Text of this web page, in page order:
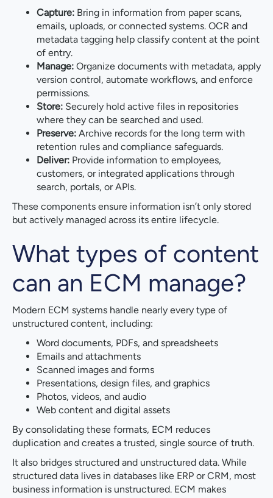
Capture: Bring in information from paper scans,
emails, uploads, or connected systems. OCR and
metadata tagging help classify content at the point
of entry.
Manage: Organize documents with metadata, apply
version control, automate workflows, and enforce
permissions.
Store: Securely hold active files in repositories
where they can be searched and used.
Preserve: Archive records for the long term with
retention rules and compliance safeguards.
Deliver: Provide information to employees,
customers, or integrated applications through
search, portals, or APIs.
These components ensure information isn’t only stored
but actively managed across its entire lifecycle.
What types of content
can an ECM manage?
Modern ECM systems handle nearly every type of
unstructured content, including:
Word documents, PDFs, and spreadsheets
Emails and attachments
Scanned images and forms
Presentations, design files, and graphics
Photos, videos, and audio
Web content and digital assets
By consolidating these formats, ECM reduces
duplication and creates a trusted, single source of truth.
It also bridges structured and unstructured data. While
structured data lives in databases like ERP or CRM, most
business information is unstructured. ECM makes